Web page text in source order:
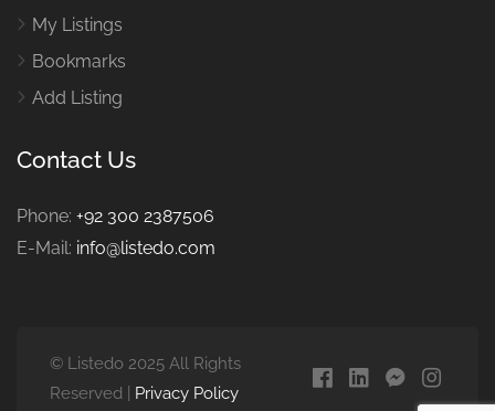
My Listings
Bookmarks
Add Listing
Contact Us
Phone: +92 300 2387506
E-Mail: info@listedo.com
© Listedo 2025 All Rights
Reserved | Privacy Policy